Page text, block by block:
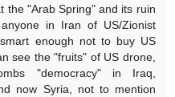
the "Arab Spring" and its ruin
in Iran of US/Zionist
enough not to buy US
see the "fruits" of US drone,
"democracy" in Iraq,
now Syria, not to mention